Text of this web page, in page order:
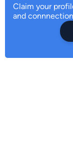
Claim your
and